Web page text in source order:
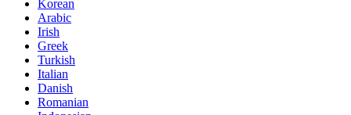
Korean
Arabic
Irish
Greek
Turkish
Italian
Danish
Romanian